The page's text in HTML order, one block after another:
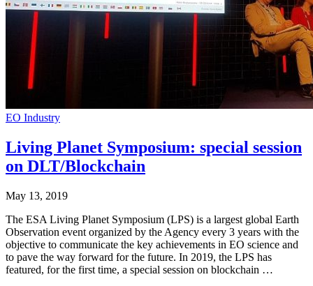
EO Industry
Living Planet Symposium: special session
on DLT/Blockchain
May 13, 2019
The ESA Living Planet Symposium (LPS) is a largest global Earth
Observation event organized by the Agency every 3 years with the
objective to communicate the key achievements in EO science and
to pave the way forward for the future. In 2019, the LPS has
featured, for the first time, a special session on blockchain …